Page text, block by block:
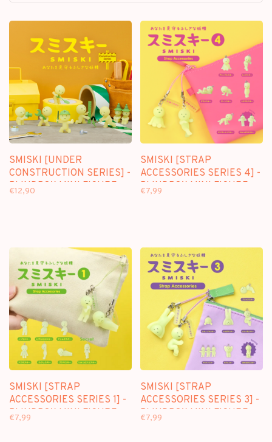
SMISKI [UNDER
CONSTRUCTION SERIES] -
BLINDBOX MINI FIGURE
€12,90
SMISKI [STRAP
ACCESSORIES SERIES 4] -
BLINDBOX MINI FIGURE
€7,99
SMISKI [STRAP
ACCESSORIES SERIES 1] -
BLINDBOX MINI FIGURE
€7,99
SMISKI [STRAP
ACCESSORIES SERIES 3] -
BLINDBOX MINI FIGURE
€7,99